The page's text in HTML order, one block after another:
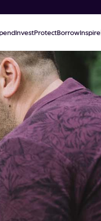
InvestProtectBorrowInspire